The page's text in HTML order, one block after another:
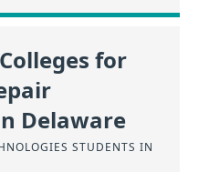
for
Delaware
STUDENTS IN